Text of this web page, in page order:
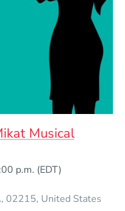
Musical
p.m. (EDT)
02215 United States